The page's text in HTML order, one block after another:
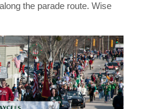
the parade route. Wise